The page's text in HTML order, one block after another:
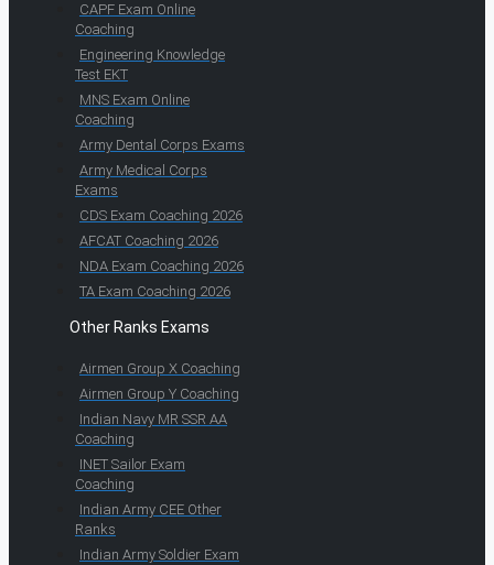
CAPF Exam Online
Coaching
Engineering Knowledge
Test EKT
MNS Exam Online
Coaching
Army Dental Corps Exams
Army Medical Corps
Exams
CDS Exam Coaching 2026
AFCAT Coaching 2026
NDA Exam Coaching 2026
TA Exam Coaching 2026
Other Ranks Exams
Airmen Group X Coaching
Airmen Group Y Coaching
Indian Navy MR SSR AA
Coaching
INET Sailor Exam
Coaching
Indian Army CEE Other
Ranks
Indian Army Soldier Exam